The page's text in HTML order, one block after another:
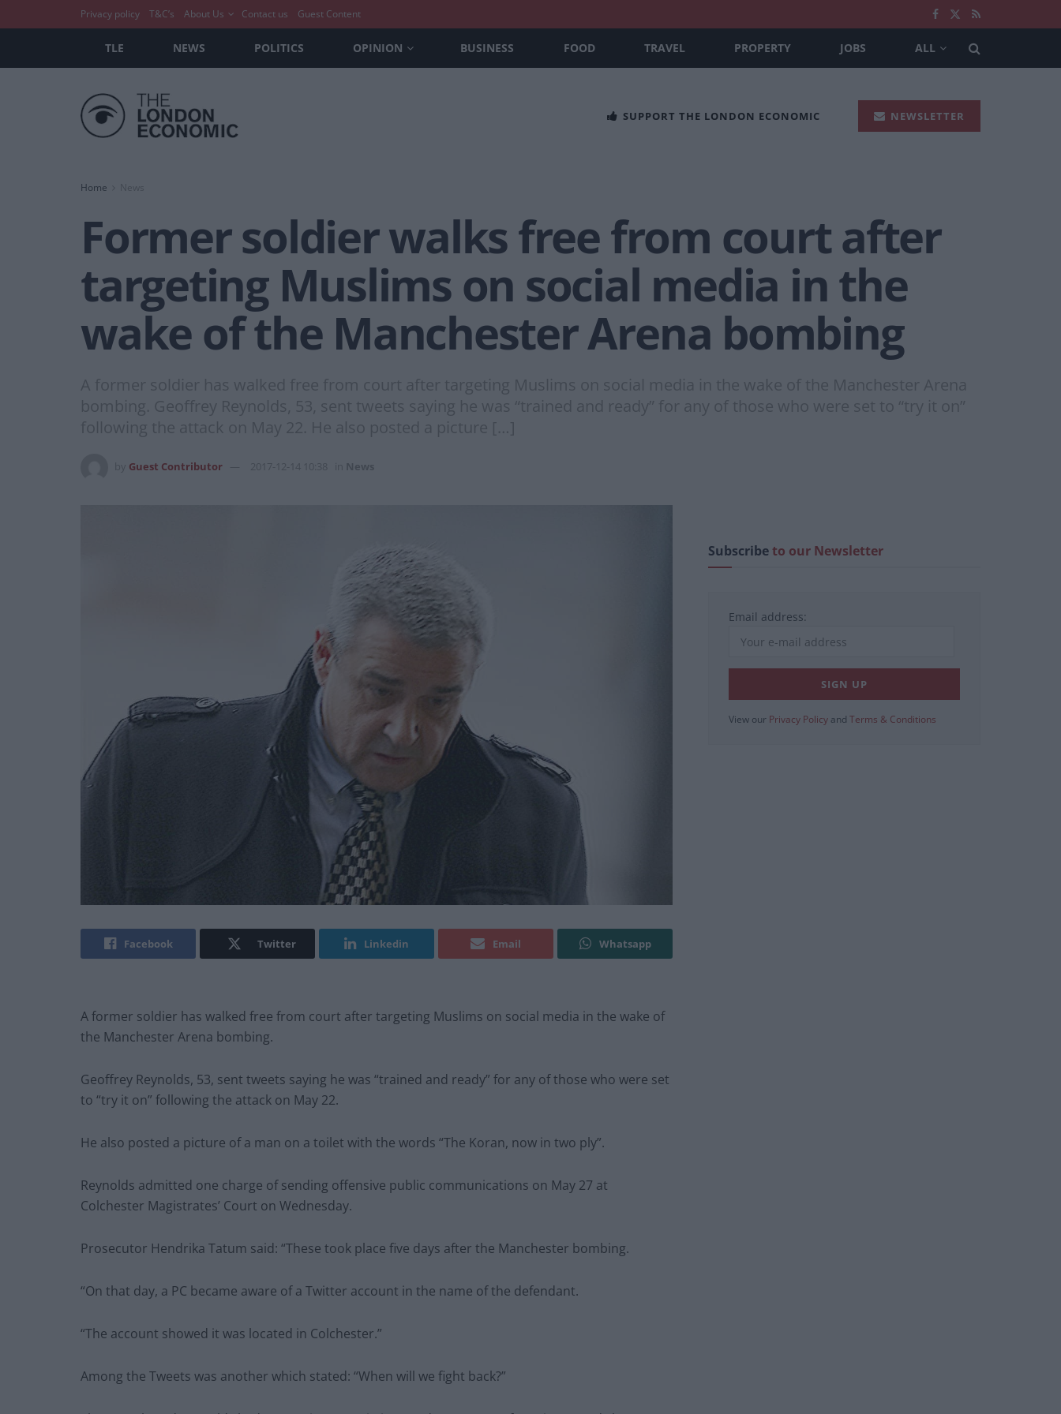
Privacy policy T&C’s About Us Contact us Guest Content
TLE NEWS POLITICS OPINION BUSINESS FOOD TRAVEL PROPERTY JOBS ALL
SUPPORT THE LONDON ECONOMIC NEWSLETTER
Home News
Former soldier walks free from court after
targeting Muslims on social media in the
wake of the Manchester Arena bombing
A former soldier has walked free from court after targeting Muslims on social media in the wake of the Manchester Arena
bombing. Geoffrey Reynolds, 53, sent tweets saying he was “trained and ready” for any of those who were set to “try it on”
following the attack on May 22. He also posted a picture […]
Guest Contributor 2017-12-14 10:38 News
Facebook Twitter Linkedin Email Whatsapp
A former soldier has walked free from court after targeting Muslims on social media in the wake of
the Manchester Arena bombing.
Geoffrey Reynolds, 53, sent tweets saying he was “trained and ready” for any of those who were set
to “try it on” following the attack on May 22.
He also posted a picture of a man on a toilet with the words “The Koran, now in two ply”.
Reynolds admitted one charge of sending offensive public communications on May 27 at
Colchester Magistrates’ Court on Wednesday.
Prosecutor Hendrika Tatum said: “These took place five days after the Manchester bombing.
“On that day, a PC became aware of a Twitter account in the name of the defendant.
“The account showed it was located in Colchester.”
Among the Tweets was another which stated: “When will we fight back?”
Subscribeto our Newsletter
Email address:
View our Privacy Policy and Terms & Conditions